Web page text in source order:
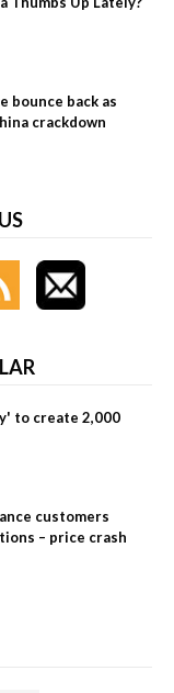
bounce back as
crackdown
to create 2,000
customers
– price crash